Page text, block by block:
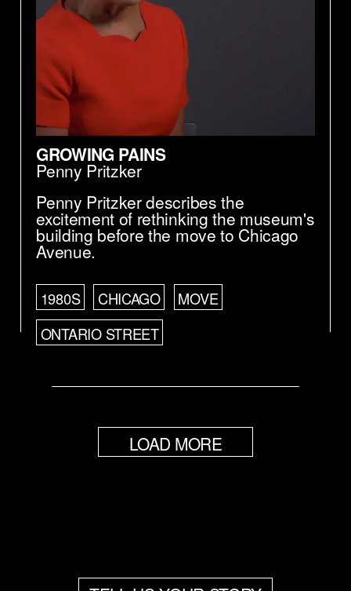
GROWING PAINS
Penny Pritzker
Penny Pritzker describes the
excitement of rethinking the museum's
building before the move to Chicago
Avenue.
1980S CHICAGO
MOVE
ONTARIO STREET
LOAD MORE